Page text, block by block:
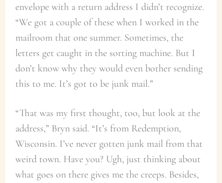
envelope with a return address I didn’t recognize.
“We got a couple of these when I worked in the
mailroom that one summer. Sometimes, the
letters get caught in the sorting machine. But I
don’t know why they would even bother sending
this to me. It’s got to be junk mail.”
“That was my first thought, too, but look at the
address,” Bryn said. “It’s from Redemption,
Wisconsin. I’ve never gotten junk mail from that
weird town. Have you? Ugh, just thinking about
what goes on there gives me the creeps. Besides,